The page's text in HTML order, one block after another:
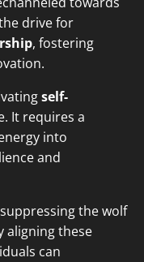
drive for
, fostering
self-
It requires a
into
and
the wolf
aligning these
can